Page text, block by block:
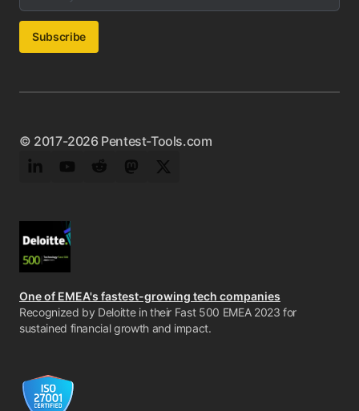
Subscribe
© 2017-2026 Pentest-Tools.com
LinkedInYouTubeRedditMastodonTwitter
One of EMEA's fastest-growing tech companies
Recognized by Deloitte in their Fast 500 EMEA 2023 for
sustained financial growth and impact.